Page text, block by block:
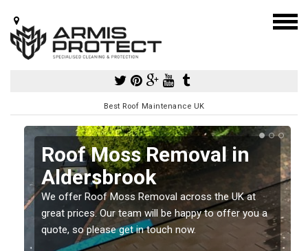
Best Roof Maintenance UK
Roof Moss Removal in
Aldersbrook
We offer Roof Moss Removal across the UK at
great prices. Our team will be happy to offer you a
quote, so please get in touch now.